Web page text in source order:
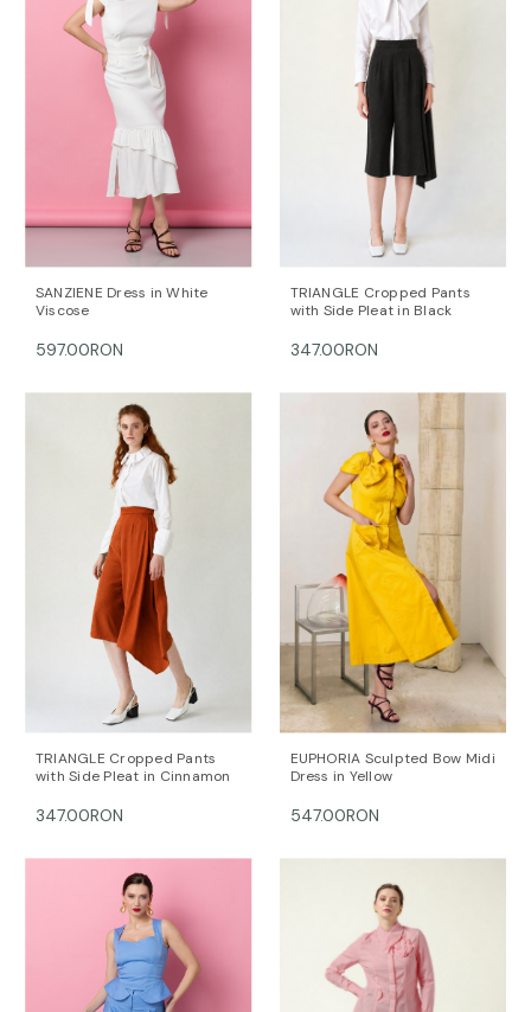
SANZIENE Dress in White
Viscose
597.00RON
TRIANGLE Cropped Pants
with Side Pleat in Black
347.00RON
TRIANGLE Cropped Pants
with Side Pleat in Cinnamon
347.00RON
EUPHORIA Sculpted Bow Midi
Dress in Yellow
547.00RON